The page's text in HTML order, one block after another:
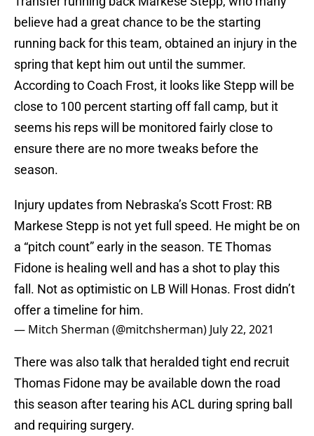
believe had a great chance to be the starting
running back for this team, obtained an injury in the
spring that kept him out until the summer.
According to Coach Frost, it looks like Stepp will be
close to 100 percent starting off fall camp, but it
seems his reps will be monitored fairly close to
ensure there are no more tweaks before the
season.
Injury updates from Nebraska’s Scott Frost: RB
Markese Stepp is not yet full speed. He might be on
a “pitch count” early in the season. TE Thomas
Fidone is healing well and has a shot to play this
fall. Not as optimistic on LB Will Honas. Frost didn’t
offer a timeline for him.
— Mitch Sherman (@mitchsherman) July 22, 2021
There was also talk that heralded tight end recruit
Thomas Fidone may be available down the road
this season after tearing his ACL during spring ball
and requiring surgery.